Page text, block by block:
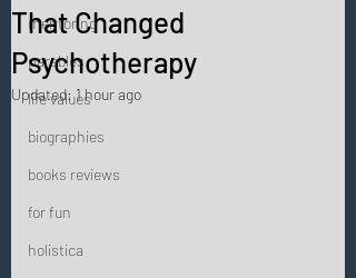
mentoring
parables
life values
biographies
books reviews
for fun
holistica
That Changed
Psychotherapy
Updated:1 hour ago